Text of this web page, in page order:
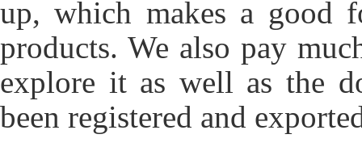
up, which makes a good
products. We also pay
explore it as well as the
been registered and